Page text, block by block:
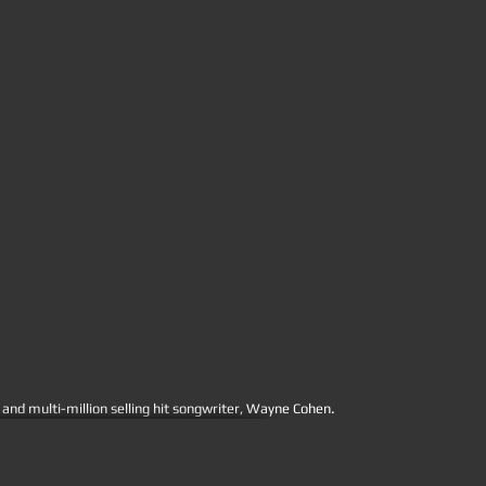
multi-million selling hit songwriter, Wayne Cohen.